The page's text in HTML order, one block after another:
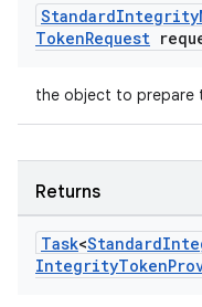
StandardIntegrity
TokenRequest
the object to prepare
Returns
Task<Standard
IntegrityToken